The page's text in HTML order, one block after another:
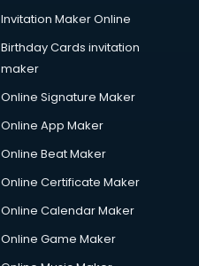
Invitation Maker Online
Birthday Cards invitation
maker
Online Signature Maker
Online App Maker
Online Beat Maker
Online Certificate Maker
Online Calendar Maker
Online Game Maker